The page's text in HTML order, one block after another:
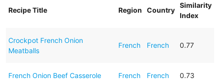
Recipe Title Region Country
Similarity
Index
Crockpot French Onion
Meatballs
French French 0.77
French Onion Beef Casserole French French 0.73